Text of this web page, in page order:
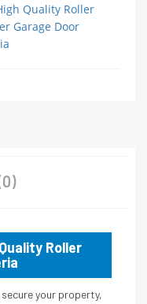
Quality Roller
Garage Door
Roller
your property,